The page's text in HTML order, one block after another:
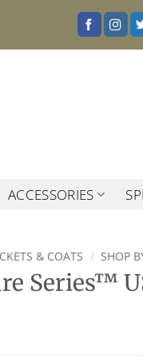
ACCESSORIES
& COATS / SHOP
Series™